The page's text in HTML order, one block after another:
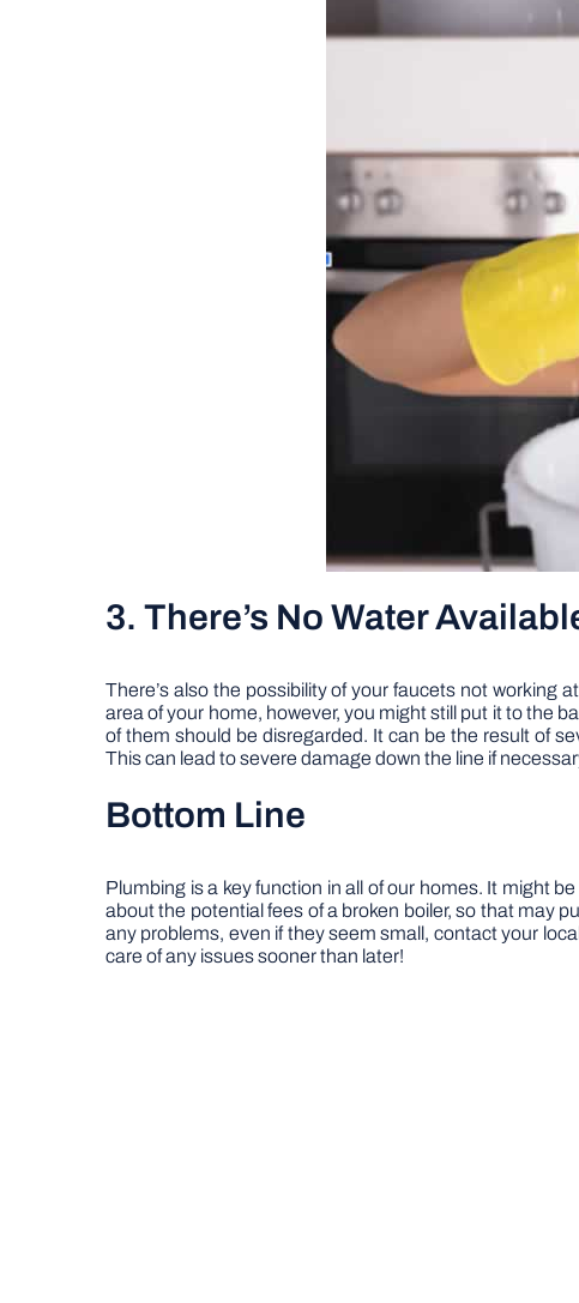
3. There’s No Water
There’s also the possibility of your faucets not working
area of your home, however, you might still put it to the
of them should be disregarded. It can be the result of
This can lead to severe damage down the line if
Bottom Line
Plumbing is a key function in all of our homes. It might
about the potential fees of a broken boiler, so that may
any problems, even if they seem small, contact your
care of any issues sooner than later!